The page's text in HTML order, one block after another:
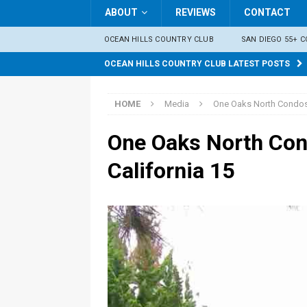
ABOUT REVIEWS CONTACT
OCEAN HILLS COUNTRY CLUB SAN DIEGO 55+
OCEAN HILLS COUNTRY CLUB LATEST POSTS
HOME Media One Oaks North
One Oaks North
California 15